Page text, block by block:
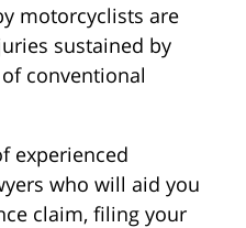
motorcyclists are
sustained by
conventional
experienced
who will aid you
claim, filing your